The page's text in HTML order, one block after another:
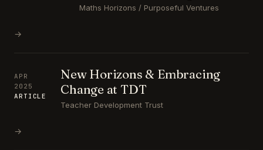
Maths Horizons / Purposeful Ventures
→
APR
2025
ARTICLE
New Horizons & Embracing
Change at TDT
Teacher Development Trust
→